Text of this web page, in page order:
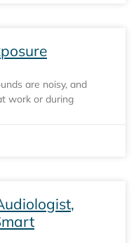
are noisy, and
work or during